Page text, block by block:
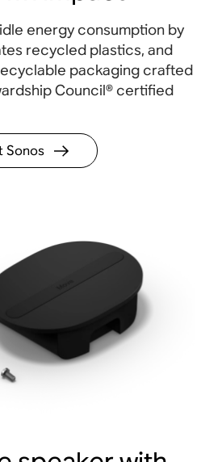
provide quick, screen-
or swipe to play, pause,
group your Sonos
energy consumption by
recycled plastics, and
packaging crafted
Council® certified
Sonos